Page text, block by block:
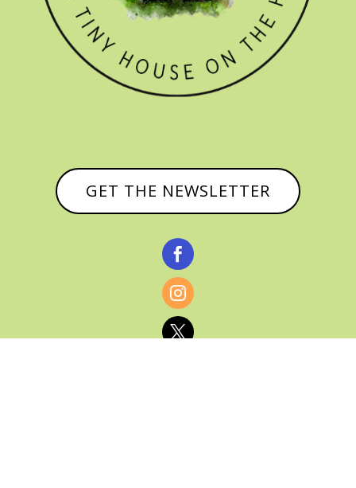
GET THE NEWSLETTER


